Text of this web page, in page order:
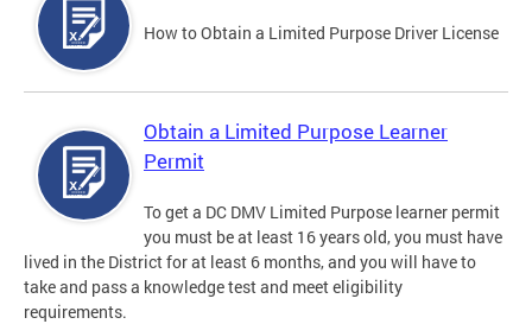
How to Obtain a Limited Purpose Driver License
Obtain a Limited Purpose Learner
Permit
To get a DC DMV Limited Purpose learner permit
you must be at least 16 years old, you must have
lived in the District for at least 6 months, and you will have to
take and pass a knowledge test and meet eligibility
requirements.